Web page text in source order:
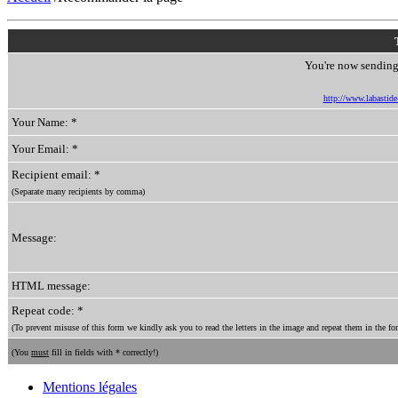
You're now
http://
Your Name: *
Your Email: *
Recipient email: *
(Separate many recipients by comma)
Message:
HTML message:
Repeat code: *
(To prevent misuse of this form we kindly ask you to read the letters in the image and repeat them in the
(You must fill in fields with * correctly!)
Mentions légales